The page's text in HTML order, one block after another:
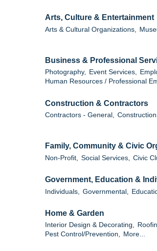
Arts, Culture & Entertainment
Arts & Cultural Organizations,
Business & Professional
Photography, Event Services,
Human Resources / Professional
Construction & Contractors
Contractors - General,
Family, Community & Civic
Non-Profit, Social Services, Civic
Government, Education &
Individuals, Governmental,
Home & Garden
Interior Design & Decorating,
Pest Control/Prevention, More...